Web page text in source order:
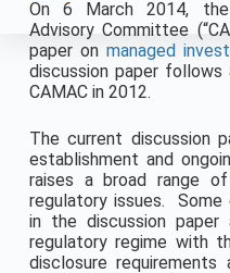
On 6 March 2014, the
Advisory Committee
paper on managed
discussion paper
CAMAC in 2012.
The current discussion
establishment and
raises a broad range
regulatory issues.
in the discussion
regulatory regime with
disclosure